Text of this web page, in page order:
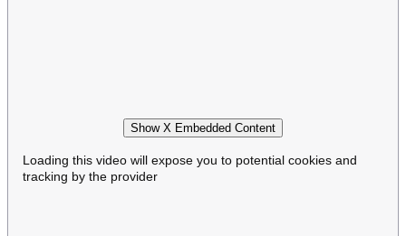
Show X Embedded Content
Loading this video will expose you to potential cookies and
tracking by the provider